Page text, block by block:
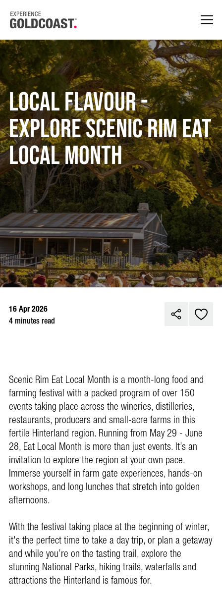
Local Flavour -
Explore Scenic Rim Eat
Local Month
16 Apr 2026
4 minutes read
Scenic Rim Eat Local Month is a month-long food and
farming festival with a packed program of over 150
events taking place across the wineries, distilleries,
restaurants, producers and small-acre farms in this
fertile Hinterland region. Running from May 29 - June
28, Eat Local Month is more than just events. It’s an
invitation to explore the region at your own pace.
Immerse yourself in farm gate experiences, hands-on
workshops, and long lunches that stretch into golden
afternoons.
With the festival taking place at the beginning of winter,
it's the perfect time to take a day trip, or plan a getaway
and while you’re on the tasting trail, explore the
stunning National Parks, hiking trails, waterfalls and
attractions the Hinterland is famous for.